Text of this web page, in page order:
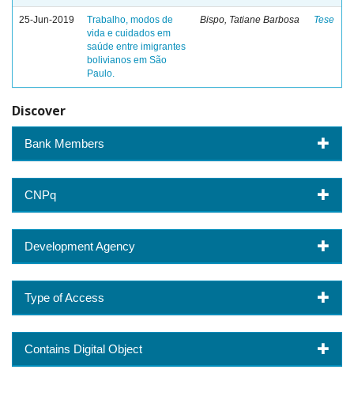
25-Jun-2019
Trabalho, modos de
vida e cuidados em
saúde entre imigrantes
bolivianos em São
Paulo.
Bispo, Tatiane Barbosa Tese
Discover
Bank Members
CNPq
Development Agency
Type of Access
Contains Digital Object